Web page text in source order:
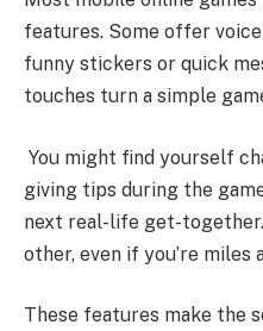
features. Some offer
funny stickers or quick
touches turn a simple
You might find yourself
giving tips during the
next real-life get-
other, even if you’re miles
These features make the